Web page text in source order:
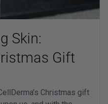
Skin:
Gift
Christmas gift